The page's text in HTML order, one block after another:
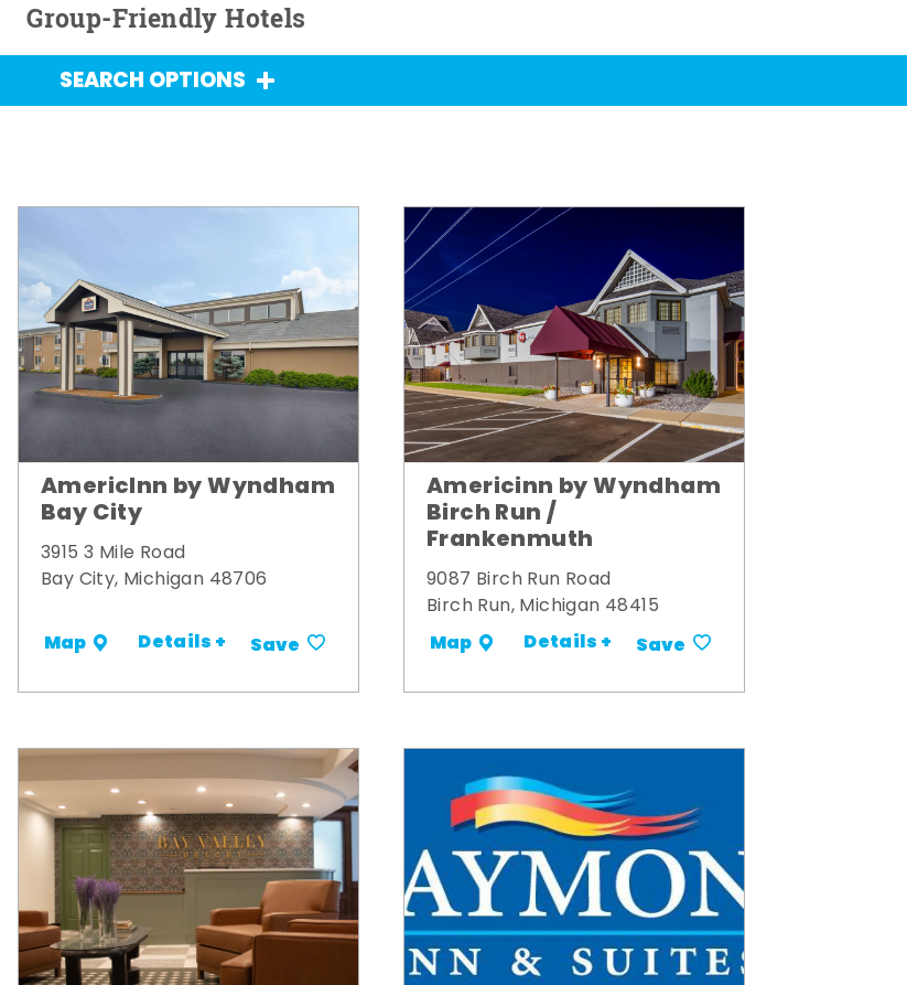
Group-Friendly Hotels
SEARCH OPTIONS
AmericInn by Wyndham
Bay City
3915 3 Mile Road
Bay City, Michigan 48706
Map Details + Save
Americinn by Wyndham
Birch Run /
Frankenmuth
9087 Birch Run Road
Birch Run, Michigan 48415
Map Details + Save